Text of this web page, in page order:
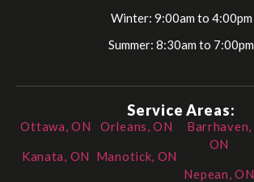
Winter: 9:00am to 4:00pm
Summer: 8:30am to 7:00pm
Service Areas:
Ottawa, ON
Kanata, ON
Orleans, ON
Manotick, ON
Barrhaven,
ON
Nepean, ON